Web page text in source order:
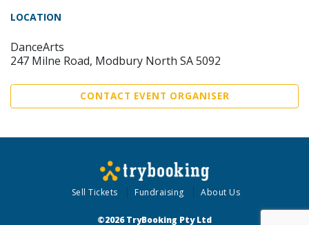
LOCATION
DanceArts
247 Milne Road, Modbury North SA 5092
CONTACT EVENT ORGANISER
Sell Tickets Fundraising About Us
©2026 TryBooking Pty Ltd